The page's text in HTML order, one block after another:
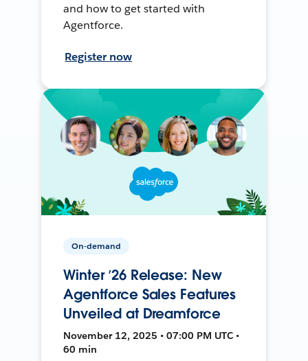
and how to get started with
Agentforce.
Register now
On-demand
Winter ’26 Release: New
Agentforce Sales Features
Unveiled at Dreamforce
November 12, 2025 • 07:00 PM UTC •
60 min